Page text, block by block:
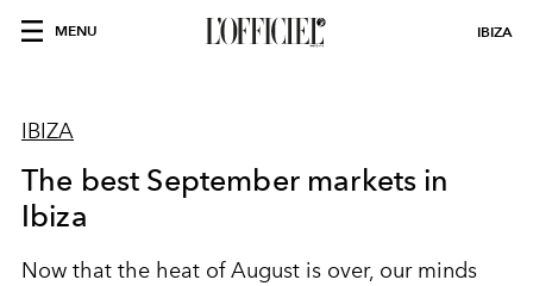
MENU IBIZA
IBIZA
The best September markets in
Ibiza
Now that the heat of August is over, our minds